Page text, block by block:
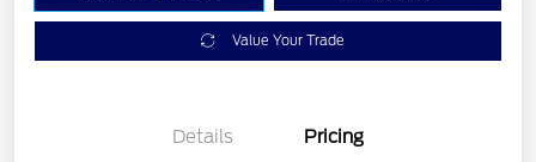
Value Your Trade
Details Pricing